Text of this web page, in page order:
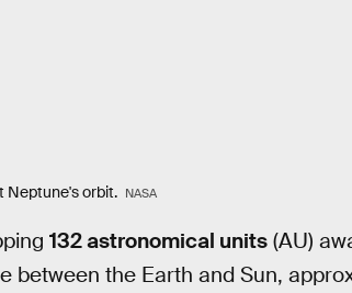
Neptune's orbit. NASA
132 astronomical units (AU)
between the Earth and Sun,